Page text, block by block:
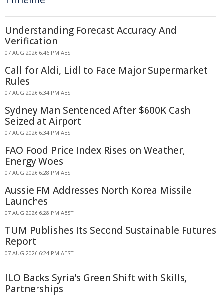
Understanding Forecast Accuracy And
Verification
07 AUG 2026 6:46 PM AEST
Call for Aldi, Lidl to Face Major Supermarket
Rules
07 AUG 2026 6:34 PM AEST
Sydney Man Sentenced After $600K Cash
Seized at Airport
07 AUG 2026 6:34 PM AEST
FAO Food Price Index Rises on Weather,
Energy Woes
07 AUG 2026 6:28 PM AEST
Aussie FM Addresses North Korea Missile
Launches
07 AUG 2026 6:28 PM AEST
TUM Publishes Its Second Sustainable Futures
Report
07 AUG 2026 6:24 PM AEST
ILO Backs Syria's Green Shift with Skills,
Partnerships